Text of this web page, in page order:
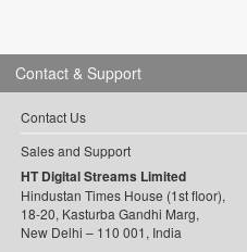
Contact & Support
Contact Us
Sales and Support
HT Digital Streams Limited
Hindustan Times House (1st floor),
18-20, Kasturba Gandhi Marg,
New Delhi – 110 001, India